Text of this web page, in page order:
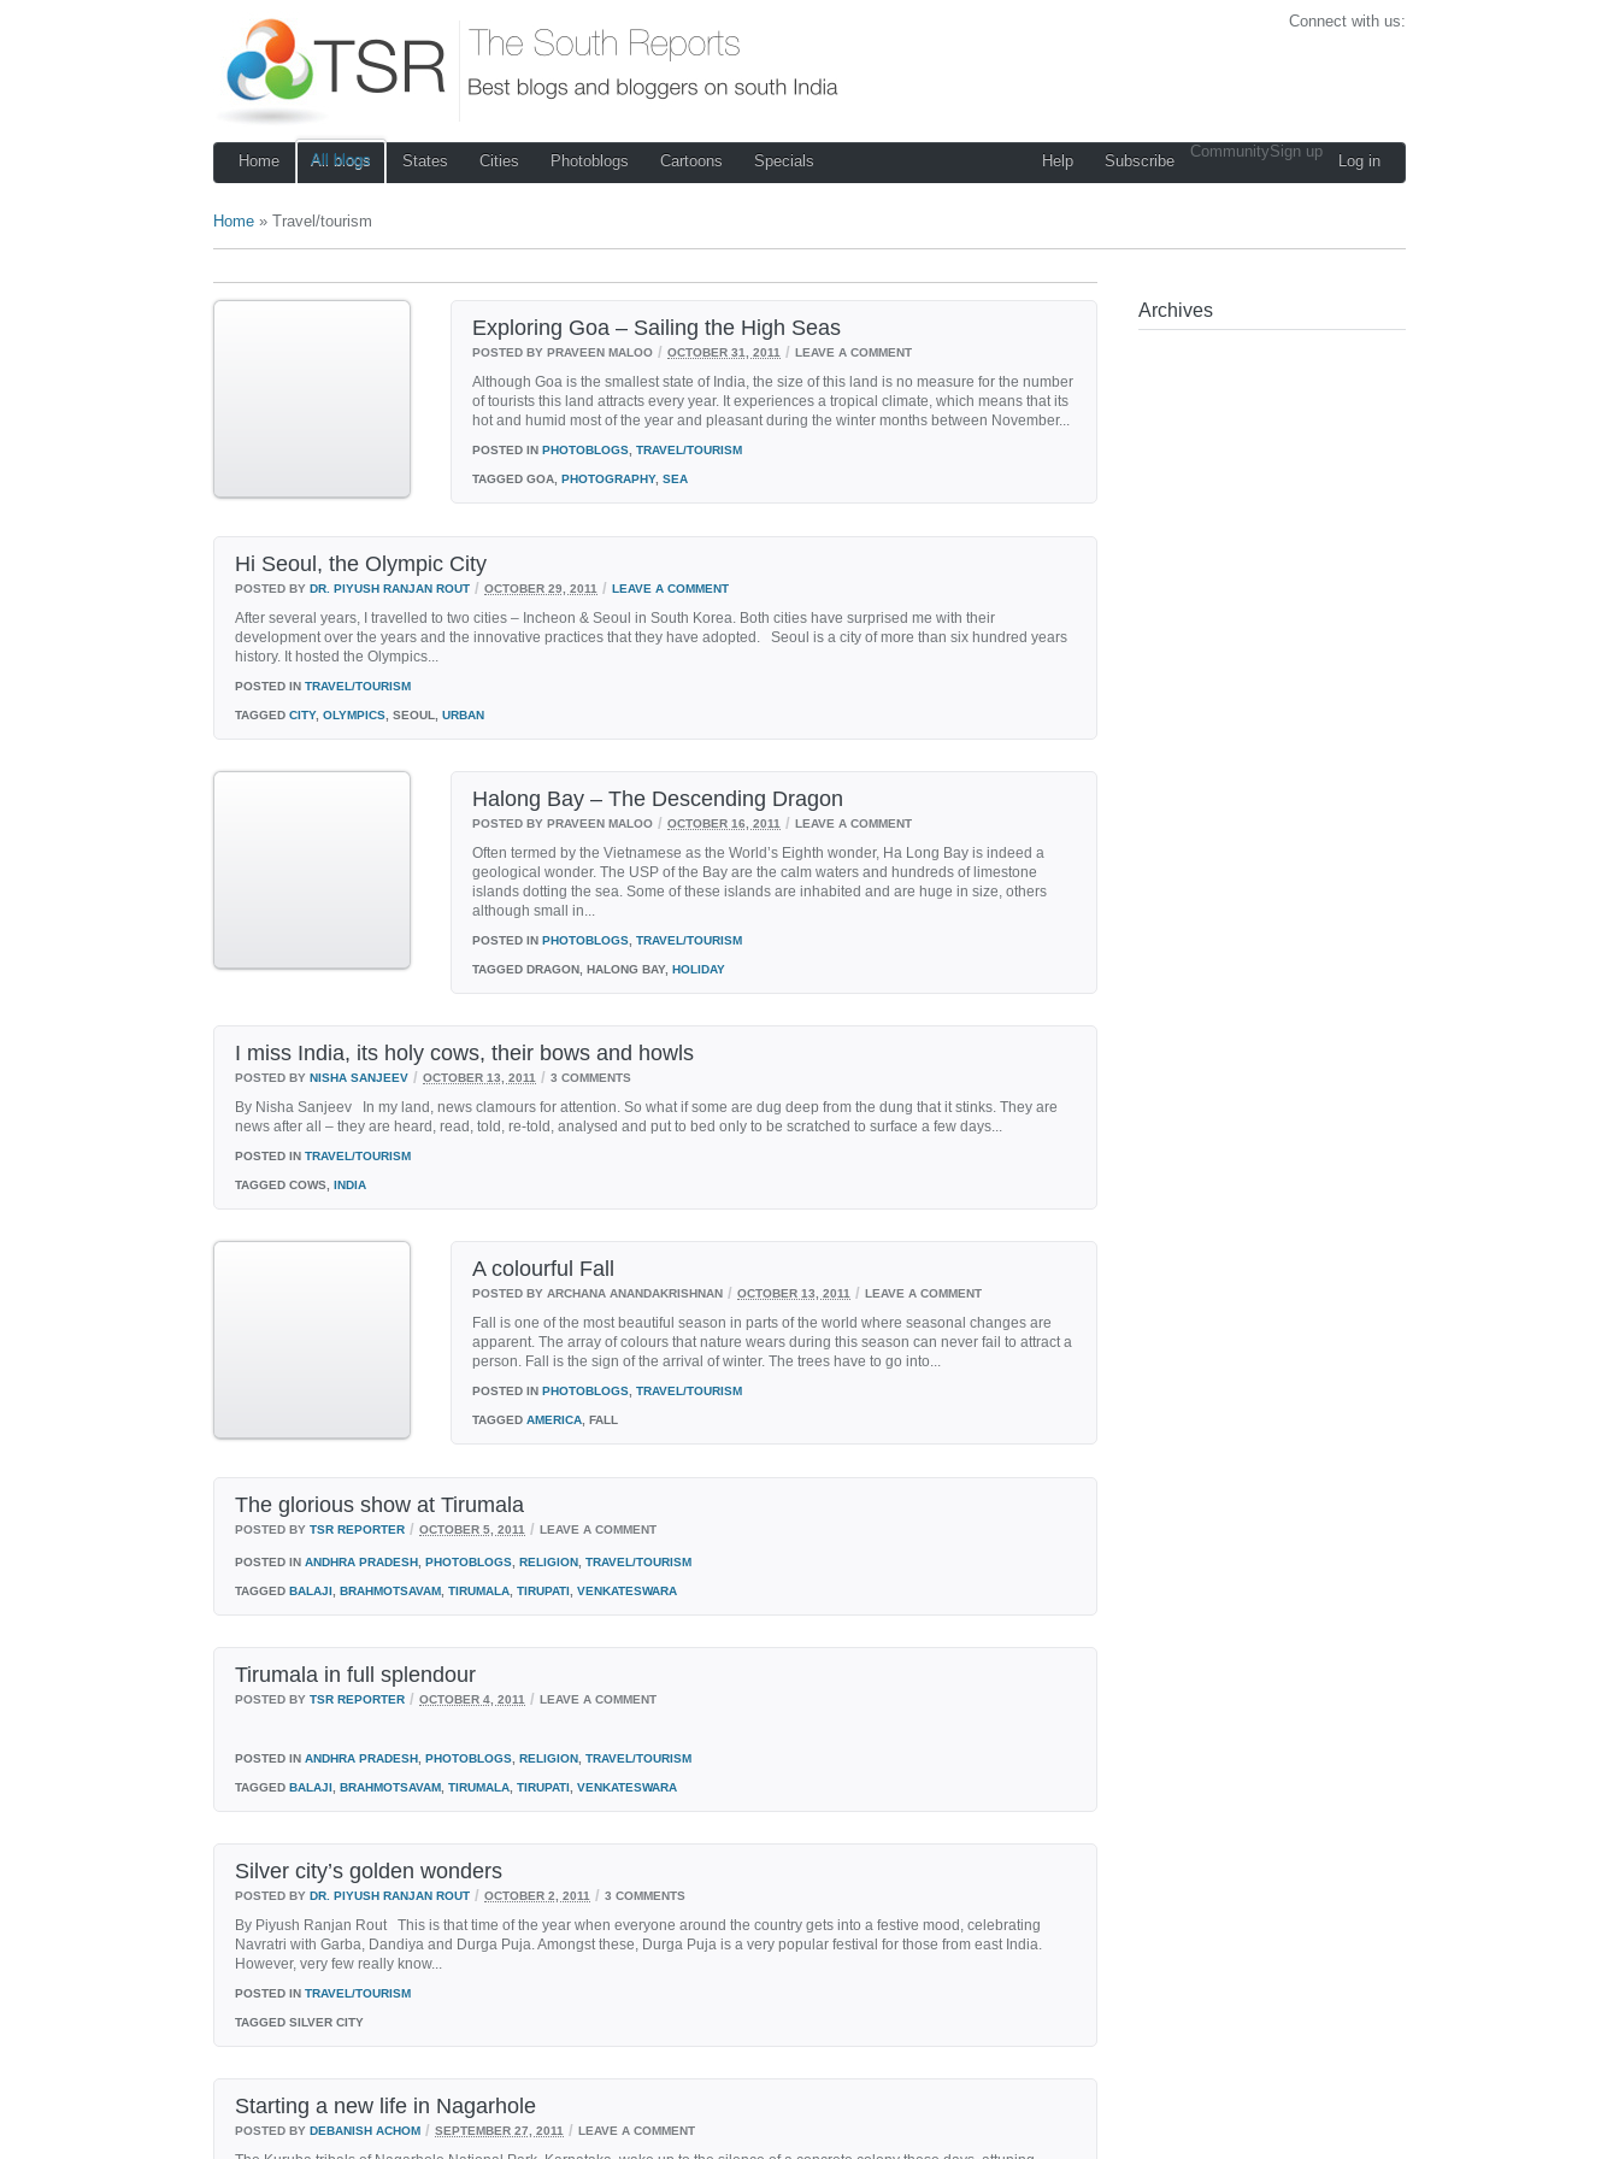
Connect with us:
Home All blogs States Cities Photoblogs Cartoons Specials Help Subscribe
CommunitySign up
Log in
Home » Travel/tourism
Exploring Goa – Sailing the High Seas
POSTED BY PRAVEEN MALOO / OCTOBER 31, 2011 / LEAVE A COMMENT
Although Goa is the smallest state of India, the size of this land is no measure for the number
of tourists this land attracts every year. It experiences a tropical climate, which means that its
hot and humid most of the year and pleasant during the winter months between November...
POSTED IN PHOTOBLOGS TRAVEL/TOURISM
TAGGED GOA, PHOTOGRAPHY, SEA
Hi Seoul, the Olympic City
POSTED BY DR. PIYUSH RANJAN ROUT / OCTOBER 29, 2011 / LEAVE A COMMENT
After several years, I travelled to two cities – Incheon & Seoul in South Korea. Both cities have surprised me with their
development over the years and the innovative practices that they have adopted. Seoul is a city of more than six hundred years
history. It hosted the Olympics...
POSTED IN TRAVEL/TOURISM
TAGGED CITY, OLYMPICS , SEOUL, URBAN
Halong Bay – The Descending Dragon
POSTED BY PRAVEEN MALOO / OCTOBER 16, 2011 / LEAVE A COMMENT
Often termed by the Vietnamese as the World’s Eighth wonder, Ha Long Bay is indeed a
geological wonder. The USP of the Bay are the calm waters and hundreds of limestone
islands dotting the sea. Some of these islands are inhabited and are huge in size, others
although small in...
POSTED IN PHOTOBLOGS TRAVEL/TOURISM
TAGGED DRAGON, HALONG BAY, HOLIDAY
I miss India, its holy cows, their bows and howls
POSTED BY NISHA SANJEEV / OCTOBER 13, 2011 / 3 COMMENTS
By Nisha Sanjeev In my land, news clamours for attention. So what if some are dug deep from the dung that it stinks. They are
news after all – they are heard, read, told, re-told, analysed and put to bed only to be scratched to surface a few days...
POSTED IN TRAVEL/TOURISM
TAGGED COWS, INDIA
A colourful Fall
POSTED BY ARCHANA ANANDAKRISHNAN / OCTOBER 13, 2011 / LEAVE A COMMENT
Fall is one of the most beautiful season in parts of the world where seasonal changes are
apparent. The array of colours that nature wears during this season can never fail to attract a
person. Fall is the sign of the arrival of winter. The trees have to go into...
POSTED IN PHOTOBLOGS TRAVEL/TOURISM
TAGGED AMERICA , FALL
The glorious show at Tirumala
POSTED BY TSR REPORTER / OCTOBER 5, 2011 / LEAVE A COMMENT
POSTED IN ANDHRA PRADESH PHOTOBLOGS RELIGION TRAVEL/TOURISM
TAGGED BALAJI BRAHMOTSAVAM TIRUMALA TIRUPATI VENKATESWARA
Tirumala in full splendour
POSTED BY TSR REPORTER / OCTOBER 4, 2011 / LEAVE A COMMENT
POSTED IN ANDHRA PRADESH PHOTOBLOGS RELIGION TRAVEL/TOURISM
TAGGED BALAJI BRAHMOTSAVAM TIRUMALA TIRUPATI VENKATESWARA
Silver city’s golden wonders
POSTED BY DR. PIYUSH RANJAN ROUT / OCTOBER 2, 2011 / 3 COMMENTS
By Piyush Ranjan Rout This is that time of the year when everyone around the country gets into a festive mood, celebrating
Navratri with Garba, Dandiya and Durga Puja. Amongst these, Durga Puja is a very popular festival for those from east India.
However, very few really know...
POSTED IN TRAVEL/TOURISM
TAGGED SILVER CITY
Starting a new life in Nagarhole
POSTED BY DEBANISH ACHOM / SEPTEMBER 27, 2011 / LEAVE A COMMENT
Archives